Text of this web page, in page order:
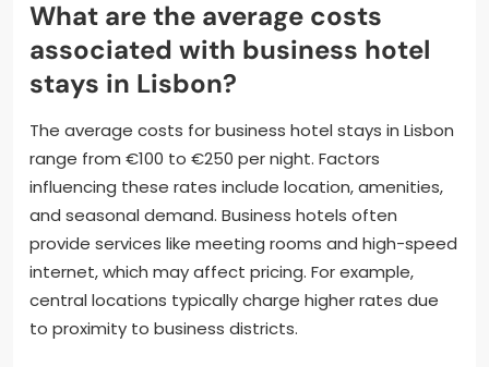
What are the average costs
associated with business hotel
stays in Lisbon?
The average costs for business hotel stays in Lisbon
range from €100 to €250 per night. Factors
influencing these rates include location, amenities,
and seasonal demand. Business hotels often
provide services like meeting rooms and high-speed
internet, which may affect pricing. For example,
central locations typically charge higher rates due
to proximity to business districts.